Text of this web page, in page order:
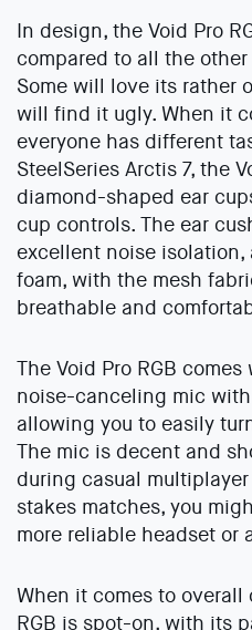
In design, the Void Pro
compared to all the
Some will love its rather
will find it ugly. When it
everyone has different
SteelSeries Arctis 7, the
diamond-shaped ear
cup controls. The ear
excellent noise isolation,
foam, with the mesh
breathable and
The Void Pro RGB
noise-canceling mic
allowing you to easily
The mic is decent and
during casual
stakes matches, you
more reliable headset or
When it comes to overall
RGB is spot-on, with its